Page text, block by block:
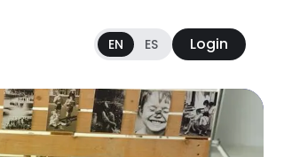
EN ES Login